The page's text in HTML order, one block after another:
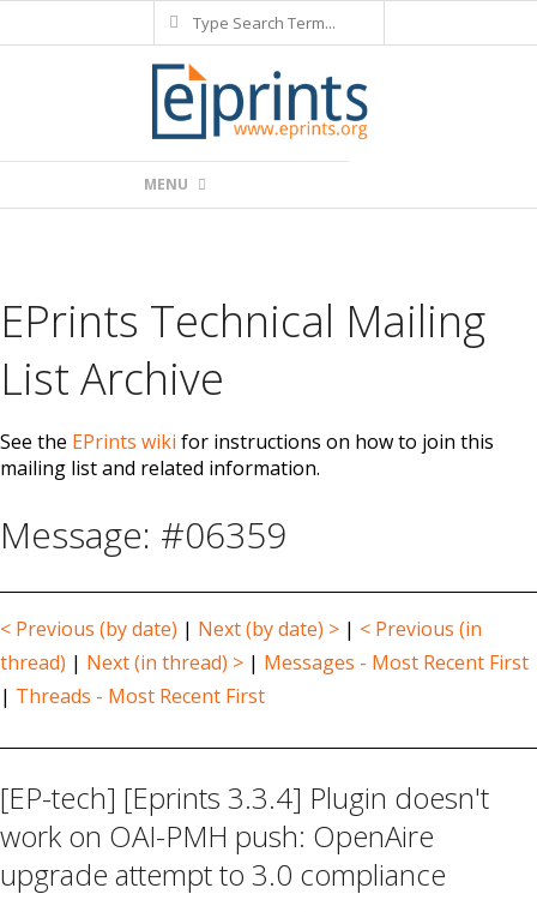
to
Search
Navigation
MENU
EPrints Technical Mailing
List Archive
See the EPrints wiki for instructions on how to join this
mailing list and related information.
Message: #06359
< Previous (by date) | Next (by date) > | < Previous (in
thread) | Next (in thread) > | Messages - Most Recent First
| Threads - Most Recent First
[EP-tech] [Eprints 3.3.4] Plugin doesn't
work on OAI-PMH push: OpenAire
upgrade attempt to 3.0 compliance